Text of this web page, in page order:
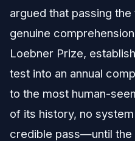
argued that passing
genuine
Loebner Prize,
test into an annual
to the most human-
of its history, no
credible pass—until the